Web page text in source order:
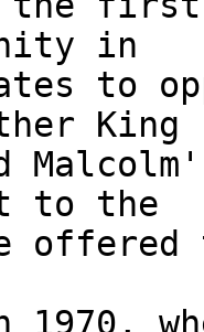
in
to
King
to the
offered
1970,